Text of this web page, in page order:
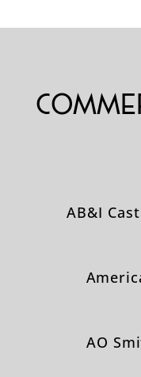
AB&I
AO